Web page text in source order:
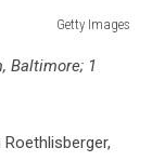
Getty Images
Baltimore; 1